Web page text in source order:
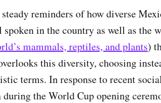
reminders of how diverse
in the country as well as the
mammals, reptiles, and plants)
this diversity, choosing
terms. In response to recent
during the World Cup opening